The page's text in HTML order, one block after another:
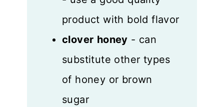
product with bold flavor
clover honey - can
substitute other types
of honey or brown
sugar